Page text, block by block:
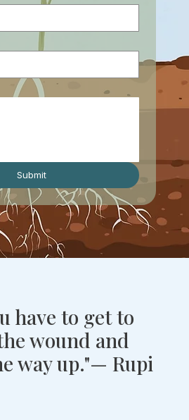
Submit
have to get to
wound and
way up."— Rupi